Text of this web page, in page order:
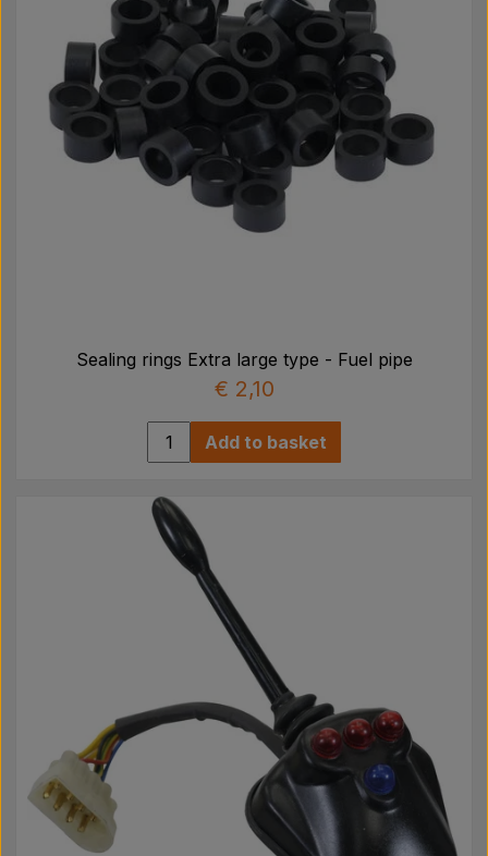
Sealing rings Extra large type - Fuel pipe
€ 2,10
Add to basket